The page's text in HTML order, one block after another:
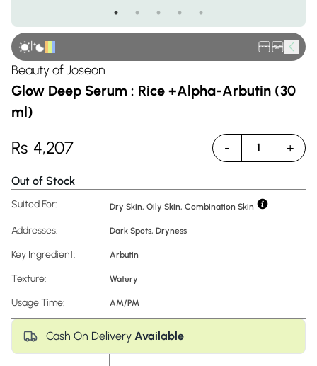
|
Beauty of Joseon
Glow Deep Serum : Rice +Alpha-Arbutin (30
ml)
Rs 4,207 - 1 +
Out of Stock
Suited For: Dry Skin, Oily Skin, Combination Skin
Addresses: Dark Spots, Dryness
Key Ingredient: Arbutin
Texture: Watery
Usage Time: AM/PM
Cash On Delivery Available